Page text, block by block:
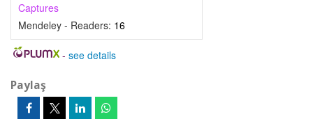
Captures
Mendeley - Readers: 16
- see details
Paylaş